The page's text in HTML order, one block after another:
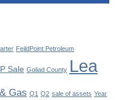
FeildPoint Petroleum
Sale Goliad County Lea
Gas Q1 Q2 sale of assets Year